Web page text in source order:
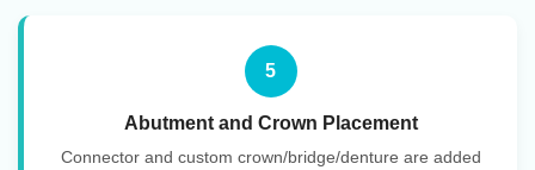
5
Abutment and Crown Placement
Connector and custom crown/bridge/denture are added